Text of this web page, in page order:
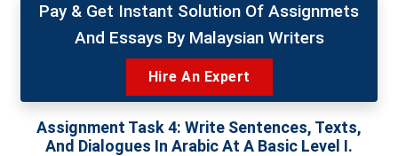
Pay & Get Instant Solution Of Assignmets
And Essays By Malaysian Writers
Hire An Expert
Assignment Task 4: Write Sentences, Texts,
And Dialogues In Arabic At A Basic Level I.